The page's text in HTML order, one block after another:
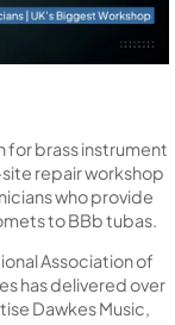
for brass instrument
repair workshop
who provide
to BBb tubas.
Association of
has delivered over
Dawkes Music,